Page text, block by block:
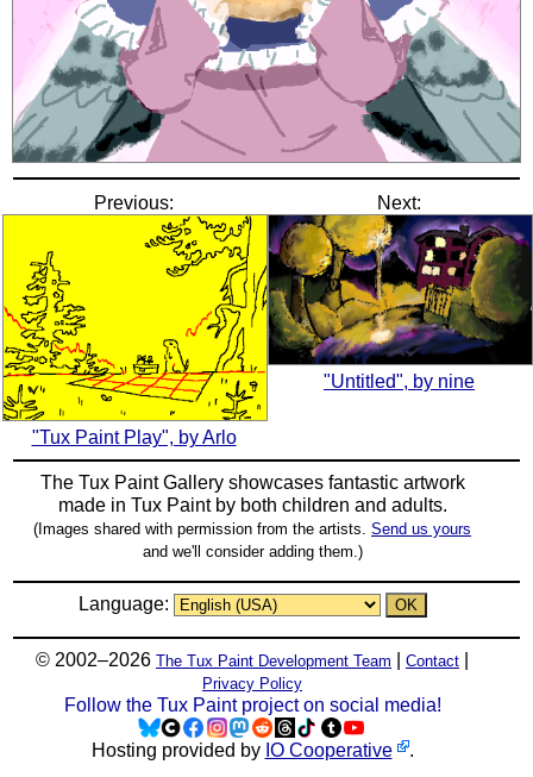
Previous:
"Tux Paint Play", by Arlo
Next:
"Untitled", by nine
The Tux Paint Gallery showcases fantastic artwork
made in Tux Paintby both children and adults.
(Images shared with permission from the artists. Send us yours
and we'll consider adding them.)
Language:
© 2002–2026 The Tux Paint Development Team Contact
Privacy Policy
Follow the Tux Paint project on social media!
Hosting provided by IO Cooperative .